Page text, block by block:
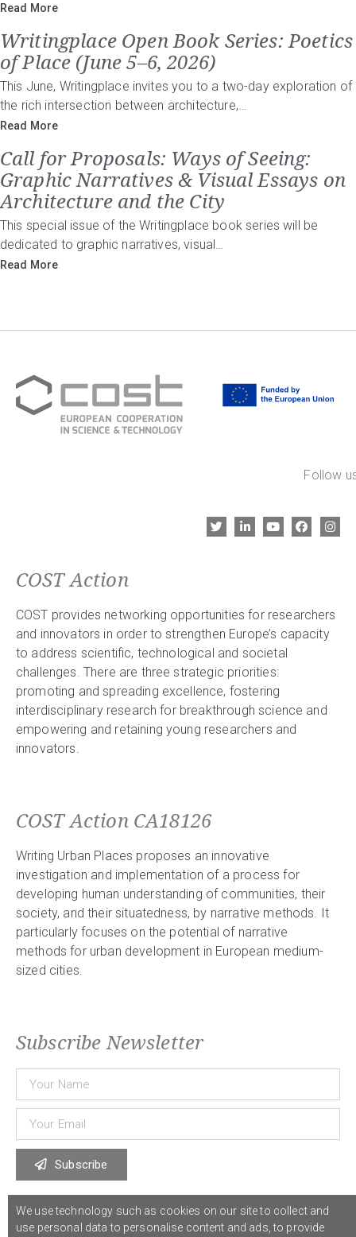
Read More
Writingplace Open Book Series: Poetics
of Place (June 5–6, 2026)
This June, Writingplace invites you to a two-day exploration of
the rich intersection between architecture,…
Read More
Call for Proposals: Ways of Seeing:
Graphic Narratives & Visual Essays on
Architecture and the City
This special issue of the Writingplace book series will be
dedicated to graphic narratives, visual…
Read More
Follow
COST Action
COST provides networking opportunities for researchers
and innovators in order to strengthen Europe’s capacity
to address scientific, technological and societal
challenges. There are three strategic priorities:
promoting and spreading excellence, fostering
interdisciplinary research for breakthrough science and
empowering and retaining young researchers and
innovators.
COST Action CA18126
Writing Urban Places proposes an innovative
investigation and implementation of a process for
developing human understanding of communities, their
society, and their situatedness, by narrative methods. It
particularly focuses on the potential of narrative
methods for urban development in European medium-
sized cities.
Subscribe Newsletter
Subscribe
© 2021 COST Action CA18126
We use technology such as cookies on our site to collect and
use personal data to personalise content and ads, to provide